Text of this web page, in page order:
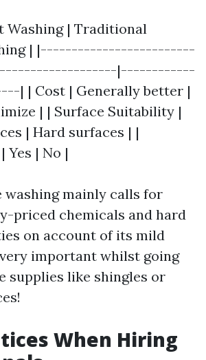
Washing | Traditional
| |-------------------------
|------------
| Cost | Generally better |
| | Surface Suitability |
| Hard surfaces | |
Yes | No |
washing mainly calls for
priced chemicals and hard
on account of its mild
very important whilst going
supplies like shingles or
When Hiring